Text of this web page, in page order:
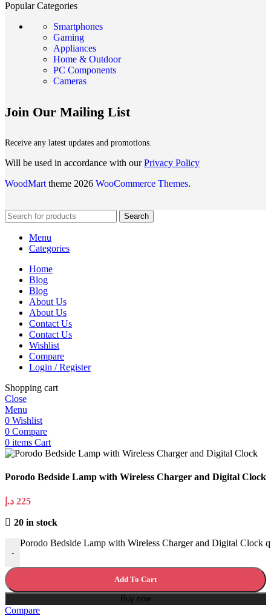
Popular Categories
Smartphones
Gaming
Appliances
Home & Outdoor
PC Components
Cameras
Join Our Mailing List
Receive any latest updates and promotions.
Will be used in accordance with ourPrivacy Policy
WoodMart theme 2026 WooCommerce Themes.
Search
Menu
Categories
Home
Blog
Blog
About Us
About Us
Contact Us
Contact Us
Wishlist
Compare
Login / Register
Shopping cart
Close
Menu
0 Wishlist
0 Compare
0 items Cart
Porodo Bedside Lamp with Wireless Charger and Digital Clock
225 د.إ
20 in stock
-
Porodo Bedside Lamp with Wireless Charger and Digital Clock
Add To Cart
Buy now
Compare